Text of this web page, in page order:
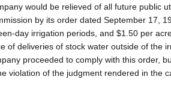
would be relieved of all future public
by its order dated September 17,
day irrigation periods, and $1.50 per
of deliveries of stock water outside of the
proceeded to comply with this order,
violation of the judgment rendered in the